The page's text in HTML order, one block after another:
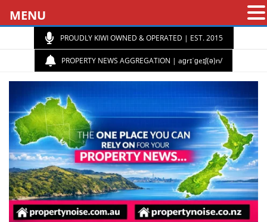
PROUDLY KIWI OWNED & OPERATED | EST. 2015
PROPERTY NEWS AGGREGATION | aɡrɪˈɡeɪʃ(ə)n/
MENU